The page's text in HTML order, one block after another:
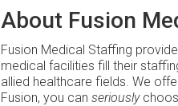
About Fusion
Fusion Medical Staffing
medical facilities fill their
allied healthcare fields. We
Fusion, you canseriously